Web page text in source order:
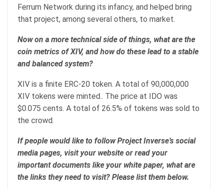
Ferrum Network during its infancy, and helped bring
that project, among several others, to market.
Now on a more technical side of things, what are the
coin metrics of XIV, and how do these lead to a stable
and balanced system?
XIV is a finite ERC-20 token. A total of 90,000,000
XIV tokens were minted.. The price at IDO was
$0.075 cents. A total of 26.5% of tokens was sold to
the crowd.
If people would like to follow Project Inverse’s social
media pages, visit your website or read your
important documents like your white paper, what are
the links they need to visit? Please list them below.